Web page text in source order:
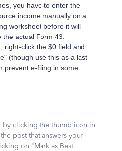
you have to enter the
income manually on a
worksheet before it will
the actual Form 43.
right-click the $0 field and
(though use this as a last
prevent e-filing in some
by clicking the thumb icon in
post that answers your
on "Mark as Best